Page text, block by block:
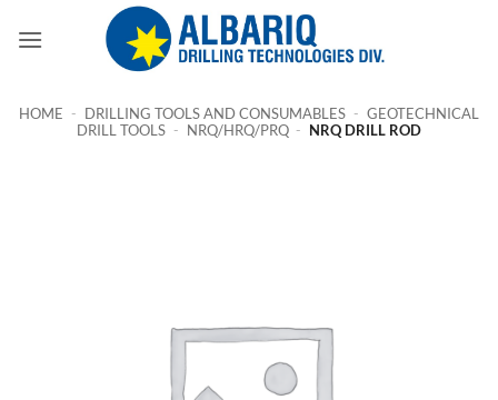
HOME - DRILLING TOOLS AND CONSUMABLES - GEOTECHNICAL
DRILL TOOLS - NRQ/HRQ/PRQ - NRQ DRILL ROD